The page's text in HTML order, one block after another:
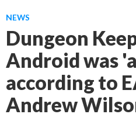
NEWS
Dungeon
Android was
according to
Andrew